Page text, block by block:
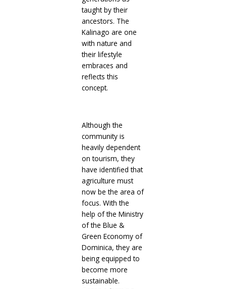
taught by their
ancestors. The
Kalinago are one
with nature and
their lifestyle
embraces and
reflects this
concept.
Although the
community is
heavily dependent
on tourism, they
have identified that
agriculture must
now be the area of
focus. With the
help of the Ministry
of the Blue &
Green Economy of
Dominica, they are
being equipped to
become more
sustainable.